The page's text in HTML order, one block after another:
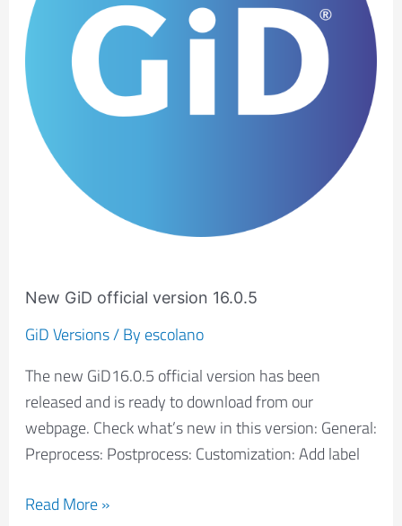
New GiD official version 16.0.5
GiD Versions/ By escolano
The new GiD16.0.5 official version has been
released and is ready to download from our
webpage. Check what’s new in this version: General:
Preprocess: Postprocess: Customization: Add label
Read More »